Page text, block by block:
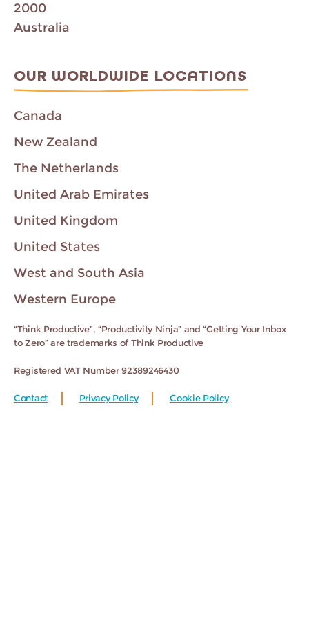
2000
Australia
OUR WORLDWIDE LOCATIONS
Canada
New Zealand
The Netherlands
United Arab Emirates
United Kingdom
United States
West and South Asia
Western Europe
“Think Productive”, “Productivity Ninja” and “Getting Your Inbox
to Zero” are trademarks of Think Productive
Registered VAT Number 92389246430
Contact Privacy Policy Cookie Policy